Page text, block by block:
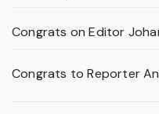
Congrats on Editor
Congrats to Reporter